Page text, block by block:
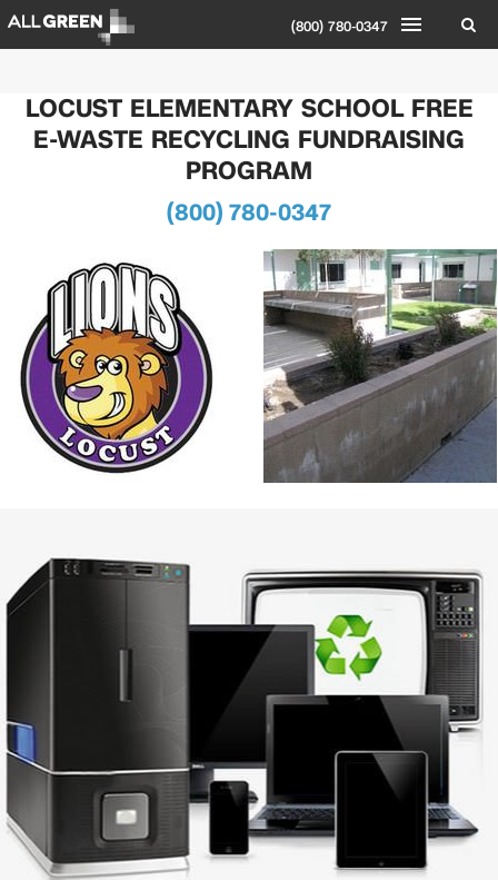
(800) 780-0347
LOCUST ELEMENTARY SCHOOL FREE
E-WASTE RECYCLING FUNDRAISING
PROGRAM
(800) 780-0347